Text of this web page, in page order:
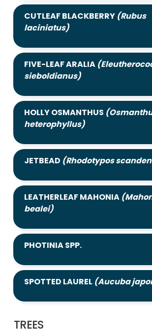
CUTLEAF BLACKBERRY (Rubus
laciniatus)
FIVE-LEAF ARALIA
sieboldianus)
HOLLY OSMANTHUS
heterophyllus)
JETBEAD (Rhodotypos
LEATHERLEAF MAHONIA
bealei)
PHOTINIA SPP.
SPOTTED LAUREL (Aucuba
TREES